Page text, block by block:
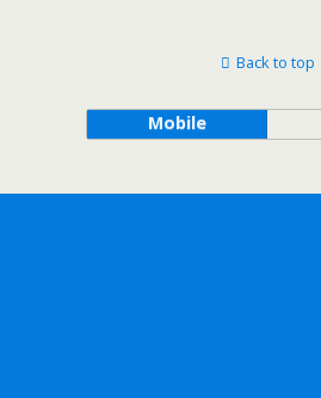
Back to top
Mobile